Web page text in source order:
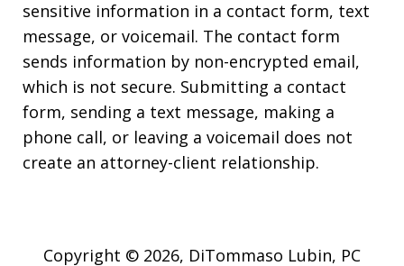
sensitive information in a contact form, text
message, or voicemail. The contact form
sends information by non-encrypted email,
which is not secure. Submitting a contact
form, sending a text message, making a
phone call, or leaving a voicemail does not
create an attorney-client relationship.
Copyright © 2026, DiTommaso Lubin, PC